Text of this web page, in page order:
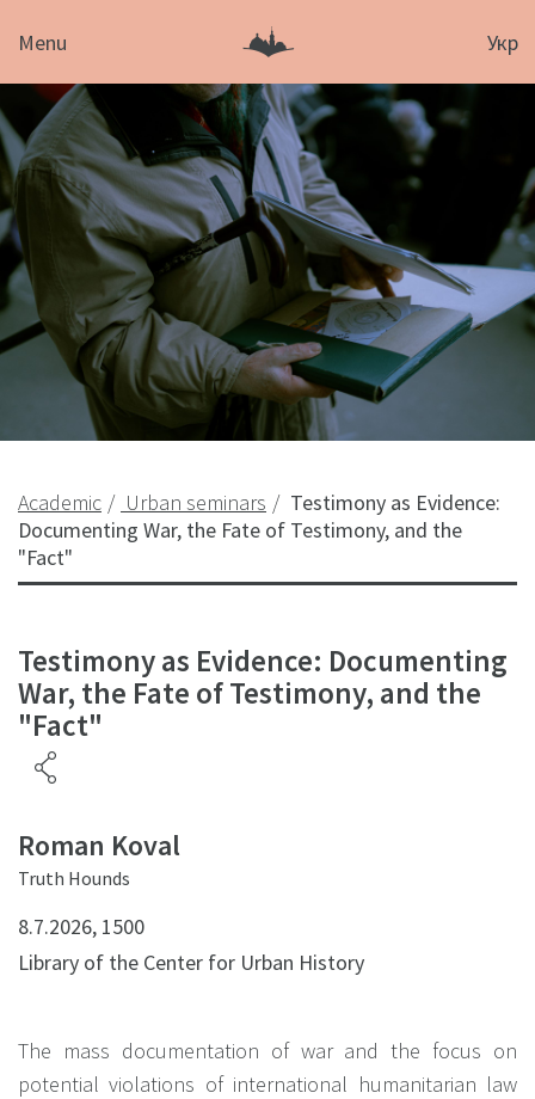
Menu Укр
Academic Urban seminars
Testimony as Evidence:
Documenting War, the Fate of Testimony, and the
"Fact"
Testimony as Evidence: Documenting
War, the Fate of Testimony, and the
"Fact"
Roman Koval
Truth Hounds
8.7.2026, 1500
Library of the Center for Urban History
The mass documentation of war and the focus on
potential violations of international humanitarian law